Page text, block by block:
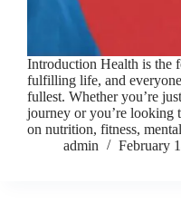
Introduction Health is the
fulfilling life, and
fullest. Whether you’re
journey or you’re looking
on nutrition, fitness,
admin
February